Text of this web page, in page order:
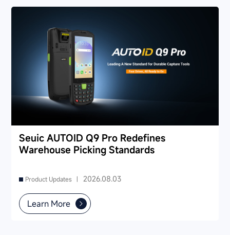
Seuic AUTOID Q9 Pro Redefines
Warehouse Picking Standards
Product Updates | 2026.08.03
Learn More